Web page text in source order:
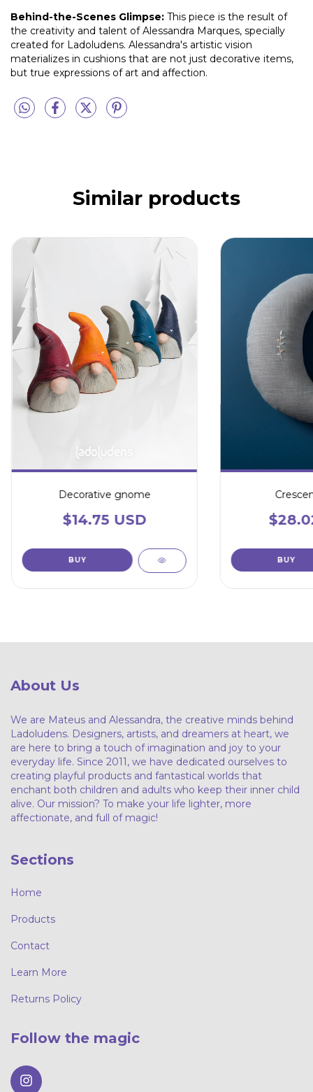
Behind-the-Scenes Glimpse: This piece is the result of
the creativity and talent of Alessandra Marques, specially
created for Ladoludens. Alessandra's artistic vision
materializes in cushions that are not just decorative items,
but true expressions of art and affection.
Similar products
Decorative gnome
$14.75 USD
BUY
About Us
We are Mateus and Alessandra, the creative minds behind
Ladoludens. Designers, artists, and dreamers at heart, we
are here to bring a touch of imagination and joy to your
everyday life. Since 2011, we have dedicated ourselves to
creating playful products and fantastical worlds that
enchant both children and adults who keep their inner child
alive. Our mission? To make your life lighter, more
affectionate, and full of magic!
Sections
Home
Products
Contact
Learn More
Returns Policy
Follow the magic